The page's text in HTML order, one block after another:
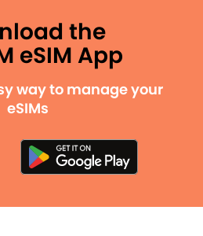
the
eSIM App
way to manage your
eSIMs